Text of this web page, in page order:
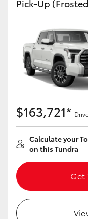
Yaris Cross
Corolla Cross
Kluger
LandCruiser 300
Utes & Vans
HiLux
Tundra
Pick-Up
$163,721*
Calculate your
on this Tundra
Get